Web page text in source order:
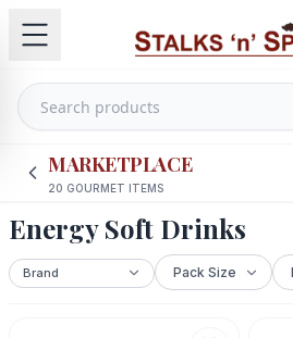
MARKETPLACE
20 GOURMET ITEMS
Energy Soft Drinks